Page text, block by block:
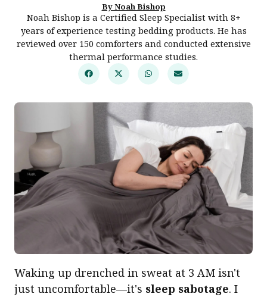
By Noah Bishop
Noah Bishop is a Certified Sleep Specialist with 8+
years of experience testing bedding products. He has
reviewed over 150 comforters and conducted extensive
thermal performance studies.
Waking up drenched in sweat at 3 AM isn't
just uncomfortable—it's sleep sabotage. I